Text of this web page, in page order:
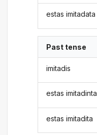
estas imitadata
Past tense
imitadis
estas imitadinta
estas imitadita